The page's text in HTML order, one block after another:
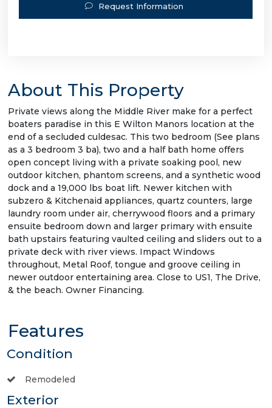
Request Information
About This Property
Private views along the Middle River make for a perfect
boaters paradise in this E Wilton Manors location at the
end of a secluded culdesac. This two bedroom (See plans
as a 3 bedroom 3 ba), two and a half bath home offers
open concept living with a private soaking pool, new
outdoor kitchen, phantom screens, and a synthetic wood
dock and a 19,000 lbs boat lift. Newer kitchen with
subzero & Kitchenaid appliances, quartz counters, large
laundry room under air, cherrywood floors and a primary
ensuite bedroom down and larger primary with ensuite
bath upstairs featuring vaulted ceiling and sliders out to a
private deck with river views. Impact Windows
throughout, Metal Roof, tongue and groove ceiling in
newer outdoor entertaining area. Close to US1, The Drive,
& the beach. Owner Financing.
Features
Condition
Remodeled
Exterior